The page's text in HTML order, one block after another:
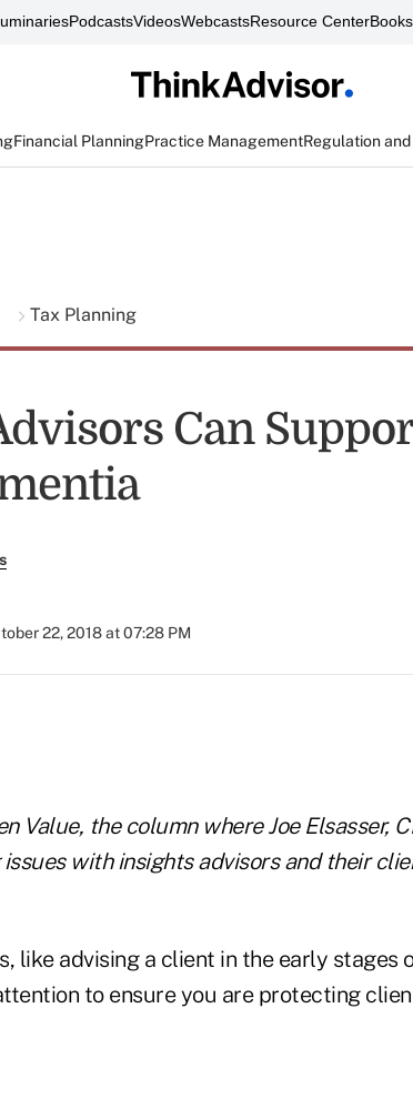
PodcastsVideosWebcastsResource Center
Financial PlanningPractice ManagementRegulation
Tax Planning
Can
22, 2018 at 07:28 PM
Value, the column where Joe Elsasser,
with insights advisors and their
like advising a client in the early stages
to ensure you are protecting